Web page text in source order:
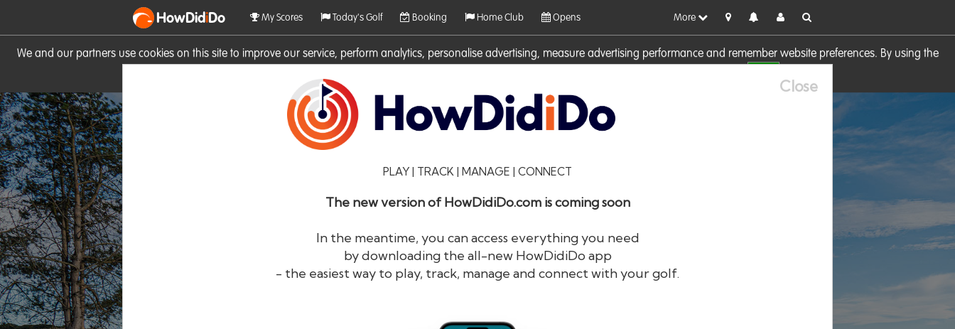
We and our partners use cookies on this site to improve our service, perform analytics, personalise advertising, measure advertising performance and remember website preferences. By using the
HowDidiDo My Scores Today's Golf Booking Home Club Opens More
Close
PLAY | TRACK | MANAGE | CONNECT
The new version of HowDidiDo.com is coming soon
In the meantime, you can access everything you need
by downloading the all-new HowDidiDo app
- the easiest way to play, track, manage and connect with your golf.
HowDidiDo®